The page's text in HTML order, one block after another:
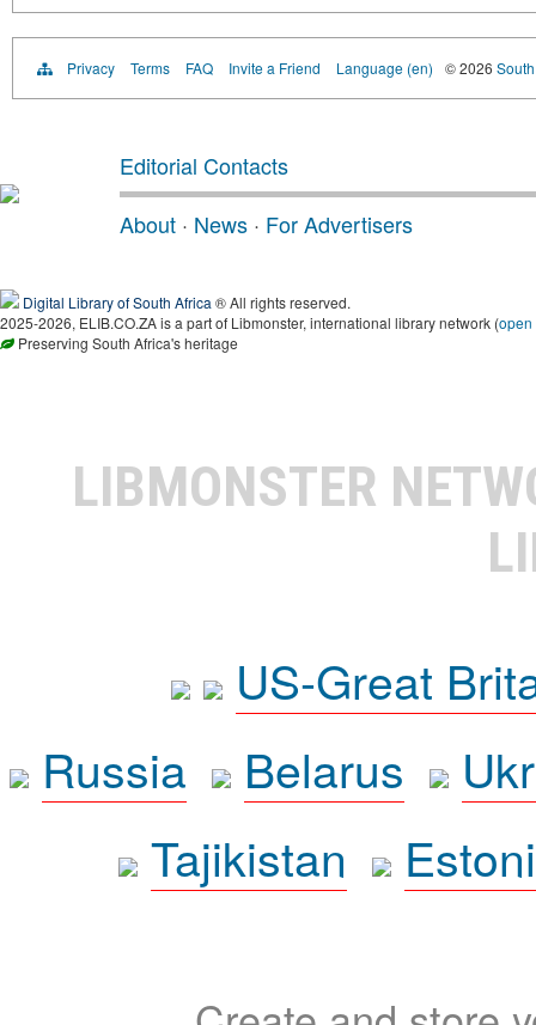
Privacy Terms FAQ Invite a Friend Language (en) © 2026
Editorial Contacts
About · News · For Advertisers
Digital Library of South Africa ® All rights reserved.
2025-2026, ELIB.CO.ZA is a part of Libmonster, international library network (open
Preserving South Africa's heritage
LIBMONSTER
US-Great
Russia
Belarus
Tajikistan